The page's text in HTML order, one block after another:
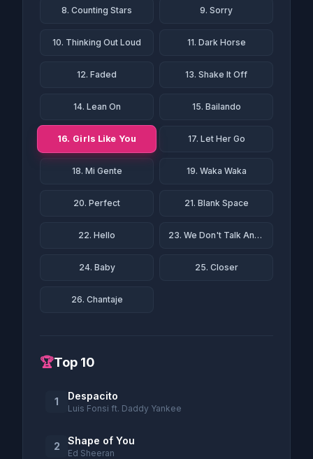
8. Counting Stars 9. Sorry
10. Thinking Out Loud 11. Dark Horse
12. Faded 13. Shake It Off
14. Lean On 15. Bailando
16. Girls Like You 17. Let Her Go
18. Mi Gente 19. Waka Waka
20. Perfect 21. Blank Space
22. Hello 23. We Don't Talk Anymore
24. Baby 25. Closer
26. Chantaje
🏆Top 10
1 Despacito
Luis Fonsi ft. Daddy Yankee
2 Shape of You
Ed Sheeran